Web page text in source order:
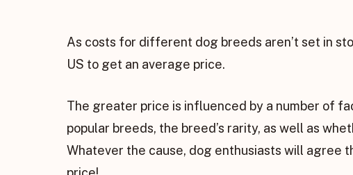
As costs for different dog breeds aren’t set in
US to get an average price.
The greater price is influenced by a number of
popular breeds, the breed’s rarity, as well as
Whatever the cause, dog enthusiasts will agree